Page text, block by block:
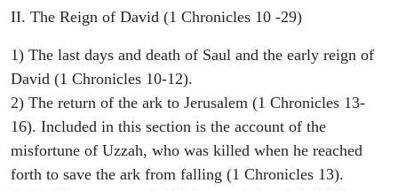
II. The Reign of David (1 Chronicles 10 -29)
1) The last days and death of Saul and the early reign of
David (1 Chronicles 10-12).
2) The return of the ark to Jerusalem (1 Chronicles 13-
16). Included in this section is the account of the
misfortune of Uzzah, who was killed when he reached
forth to save the ark from falling (1 Chronicles 13).